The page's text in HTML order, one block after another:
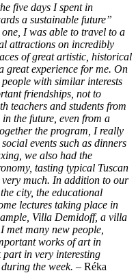
five days I spent in
a sustainable future”
I was able to travel to a
attractions on incredibly
of great artistic, historical
great experience for me. On
with similar interests
friendships, not to
teachers and students from
the future, even from a
the program, I really
events such as dinners
we also had the
tasting typical Tuscan
much. In addition to our
city, the educational
lectures taking place in
Villa Demidoff, a villa
many new people,
works of art in
part in very interesting
the week. – Réka